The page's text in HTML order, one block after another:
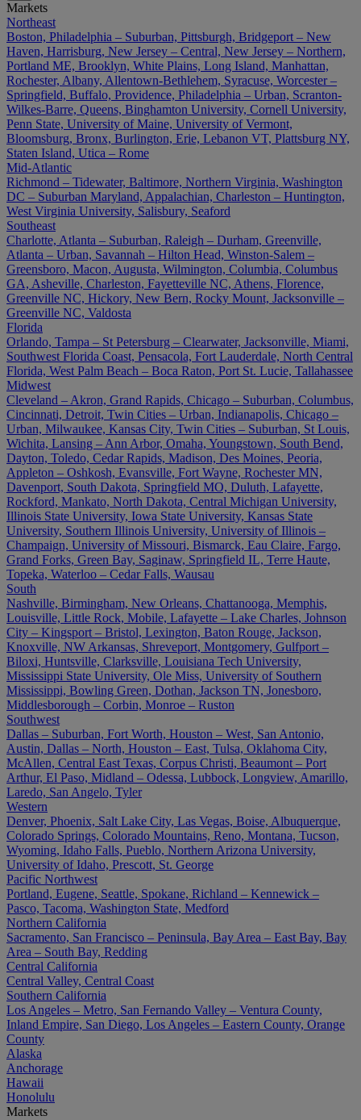
Markets
Northeast
Boston, Philadelphia – Suburban, Pittsburgh, Bridgeport – New
Haven, Harrisburg, New Jersey – Central, New Jersey – Northern,
Portland ME, Brooklyn, White Plains, Long Island, Manhattan,
Rochester, Albany, Allentown-Bethlehem, Syracuse, Worcester –
Springfield, Buffalo, Providence, Philadelphia – Urban, Scranton-
Wilkes-Barre, Queens, Binghamton University, Cornell University,
Penn State, University of Maine, University of Vermont,
Bloomsburg, Bronx, Burlington, Erie, Lebanon VT, Plattsburg NY,
Staten Island, Utica – Rome
Mid-Atlantic
Richmond – Tidewater, Baltimore, Northern Virginia, Washington
DC – Suburban Maryland, Appalachian, Charleston – Huntington,
West Virginia University, Salisbury, Seaford
Southeast
Charlotte, Atlanta – Suburban, Raleigh – Durham, Greenville,
Atlanta – Urban, Savannah – Hilton Head, Winston-Salem –
Greensboro, Macon, Augusta, Wilmington, Columbia, Columbus
GA, Asheville, Charleston, Fayetteville NC, Athens, Florence,
Greenville NC, Hickory, New Bern, Rocky Mount, Jacksonville –
Greenville NC, Valdosta
Florida
Orlando, Tampa – St Petersburg – Clearwater, Jacksonville, Miami,
Southwest Florida Coast, Pensacola, Fort Lauderdale, North Central
Florida, West Palm Beach – Boca Raton, Port St. Lucie, Tallahassee
Midwest
Cleveland – Akron, Grand Rapids, Chicago – Suburban, Columbus,
Cincinnati, Detroit, Twin Cities – Urban, Indianapolis, Chicago –
Urban, Milwaukee, Kansas City, Twin Cities – Suburban, St Louis,
Wichita, Lansing – Ann Arbor, Omaha, Youngstown, South Bend,
Dayton, Toledo, Cedar Rapids, Madison, Des Moines, Peoria,
Appleton – Oshkosh, Evansville, Fort Wayne, Rochester MN,
Davenport, South Dakota, Springfield MO, Duluth, Lafayette,
Rockford, Mankato, North Dakota, Central Michigan University,
Illinois State University, Iowa State University, Kansas State
University, Southern Illinois University, University of Illinois –
Champaign, University of Missouri, Bismarck, Eau Claire, Fargo,
Grand Forks, Green Bay, Saginaw, Springfield IL, Terre Haute,
Topeka, Waterloo – Cedar Falls, Wausau
South
Nashville, Birmingham, New Orleans, Chattanooga, Memphis,
Louisville, Little Rock, Mobile, Lafayette – Lake Charles, Johnson
City – Kingsport – Bristol, Lexington, Baton Rouge, Jackson,
Knoxville, NW Arkansas, Shreveport, Montgomery, Gulfport –
Biloxi, Huntsville, Clarksville, Louisiana Tech University,
Mississippi State University, Ole Miss, University of Southern
Mississippi, Bowling Green, Dothan, Jackson TN, Jonesboro,
Middlesborough – Corbin, Monroe – Ruston
Southwest
Dallas – Suburban, Fort Worth, Houston – West, San Antonio,
Austin, Dallas – North, Houston – East, Tulsa, Oklahoma City,
McAllen, Central East Texas, Corpus Christi, Beaumont – Port
Arthur, El Paso, Midland – Odessa, Lubbock, Longview, Amarillo,
Laredo, San Angelo, Tyler
Western
Denver, Phoenix, Salt Lake City, Las Vegas, Boise, Albuquerque,
Colorado Springs, Colorado Mountains, Reno, Montana, Tucson,
Wyoming, Idaho Falls, Pueblo, Northern Arizona University,
University of Idaho, Prescott, St. George
Pacific Northwest
Portland, Eugene, Seattle, Spokane, Richland – Kennewick –
Pasco, Tacoma, Washington State, Medford
Northern California
Sacramento, San Francisco – Peninsula, Bay Area – East Bay, Bay
Area – South Bay, Redding
Central California
Central Valley, Central Coast
Southern California
Los Angeles – Metro, San Fernando Valley – Ventura County,
Inland Empire, San Diego, Los Angeles – Eastern County, Orange
County
Alaska
Anchorage
Hawaii
Honolulu
Markets